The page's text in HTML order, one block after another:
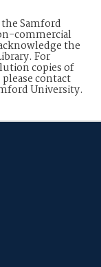
Samford
commercial
the
For
copies of
contact
University.